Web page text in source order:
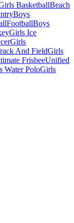
BasketballBeach
Boys
FootballBoys
Girls Ice
Girls
And FieldGirls
FrisbeeUnified
Water PoloGirls